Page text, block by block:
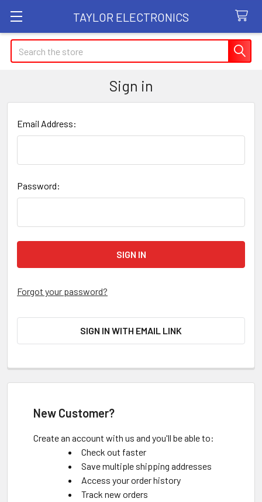
TAYLOR ELECTRONICS
Search
Sign in
Email Address:
Password:
Forgot your password?
SIGN IN WITH EMAIL LINK
New Customer?
Create an account with us and you'll be able to:
Check out faster
Save multiple shipping addresses
Access your order history
Track new orders